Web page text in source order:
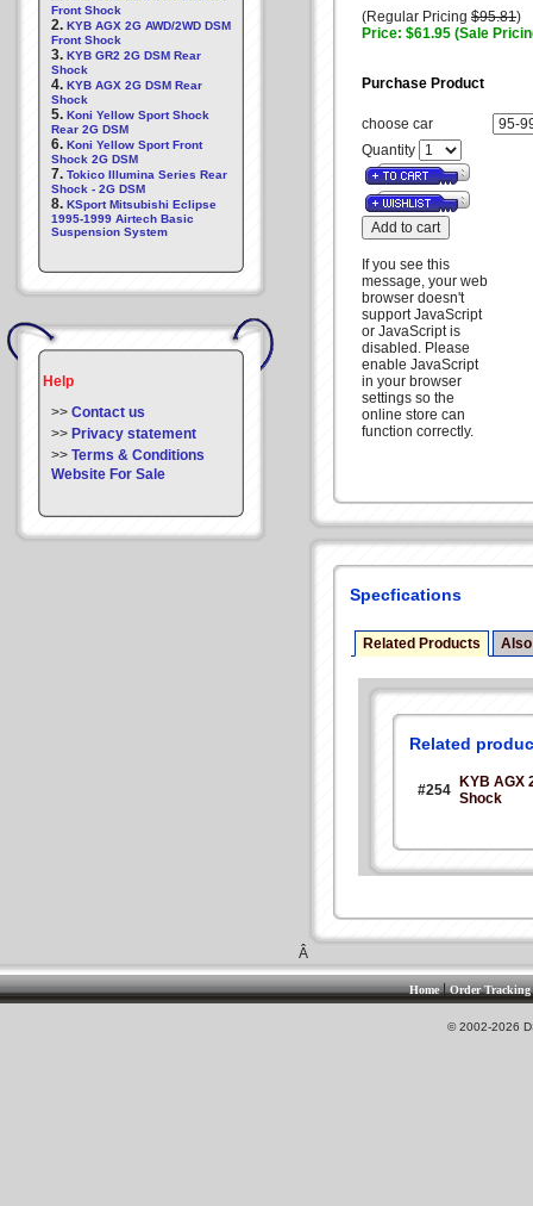
Front Shock
2. KYB AGX 2G AWD/2WD DSM
Front Shock
3. KYB GR2 2G DSM Rear
Shock
4. KYB AGX 2G DSM Rear
Shock
5. Koni Yellow Sport Shock
Rear 2G DSM
6. Koni Yellow Sport Front
Shock 2G DSM
7. Tokico Illumina Series Rear
Shock - 2G DSM
8. KSport Mitsubishi Eclipse
1995-1999 Airtech Basic
Suspension System
Help
>> Contact us
>> Privacy statement
>> Terms & Conditions
Website For Sale
(Regular Pricing $95.81)
Price: $61.95 (Sale
Purchase Product
choose car
Quantity
If you see this
message, your web
browser doesn't
support JavaScript
or JavaScript is
disabled. Please
enable JavaScript
in your browser
settings so the
online store can
function correctly.
Specfications
Related Products
Related
#254
KYB AGX
Shock
Â
Home|Order Tracking
© 2002-2026